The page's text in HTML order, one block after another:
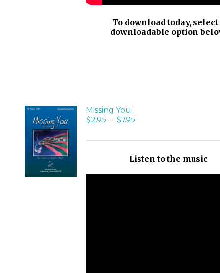
To download today, select
downloadable option
SELECT
OPTIONS
/
DETAILS
Missing You
$2.95– $7.95
Listen to the music